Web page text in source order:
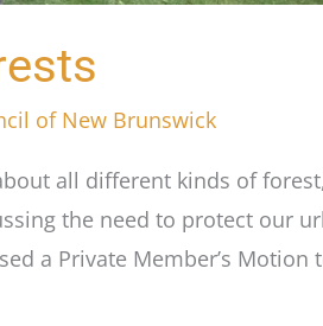
of New Brunswick
all different kinds of
the need to protect our
a Private Member’s Motion